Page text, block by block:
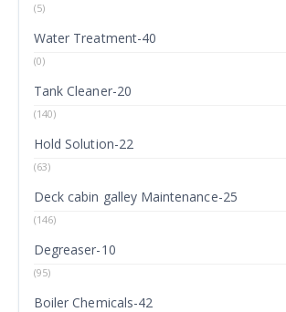
(5)
Water Treatment-40
(0)
Tank Cleaner-20
(140)
Hold Solution-22
(63)
Deck cabin galley Maintenance-25
(146)
Degreaser-10
(95)
Boiler Chemicals-42